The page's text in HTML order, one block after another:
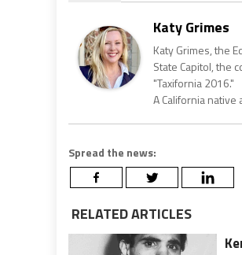
Katy Grimes
Katy Grimes, the
State Capitol, the
"Taxifornia 2016."
A California native
Spread the news:
RELATED ARTICLES